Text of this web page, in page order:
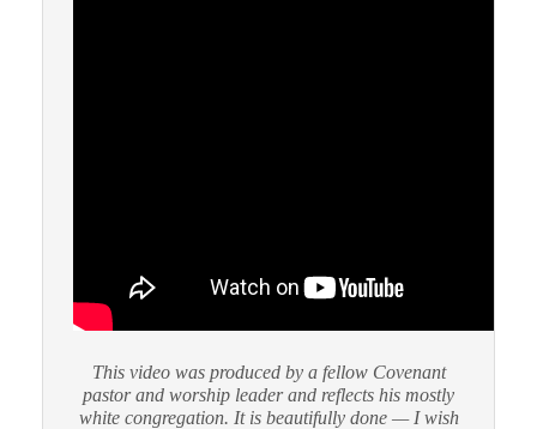
This video was produced by a fellow Covenant
pastor and worship leader and reflects his mostly
white congregation. It is beautifully done — I wish